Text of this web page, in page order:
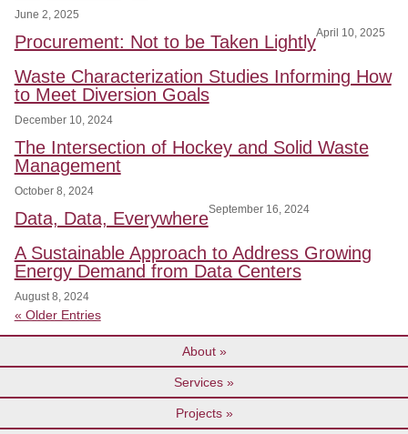
June 2, 2025
Procurement: Not to be Taken LightlyApril 10, 2025
Waste Characterization Studies Informing How
to Meet Diversion Goals
December 10, 2024
The Intersection of Hockey and Solid Waste
Management
October 8, 2024
Data, Data, EverywhereSeptember 16, 2024
A Sustainable Approach to Address Growing
Energy Demand from Data Centers
August 8, 2024
« Older Entries
About
Services
Projects